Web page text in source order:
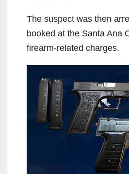
The suspect was then
booked at the Santa Ana
firearm-related charges.